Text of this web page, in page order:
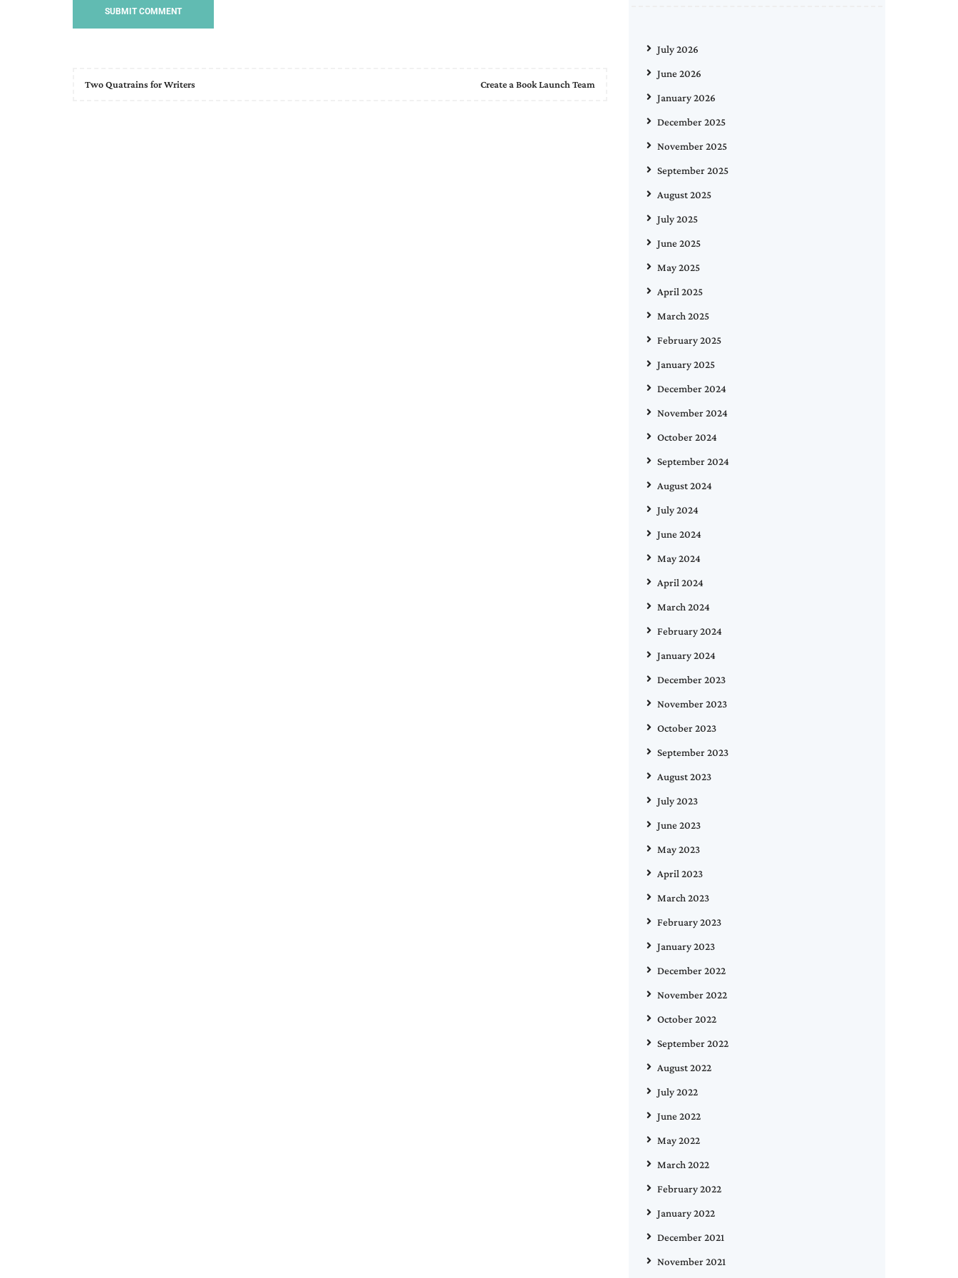
Two Quatrains for Writers Create a Book Launch Team
July 2026
June 2026
January 2026
December 2025
November 2025
September 2025
August 2025
July 2025
June 2025
May 2025
April 2025
March 2025
February 2025
January 2025
December 2024
November 2024
October 2024
September 2024
August 2024
July 2024
June 2024
May 2024
April 2024
March 2024
February 2024
January 2024
December 2023
November 2023
October 2023
September 2023
August 2023
July 2023
June 2023
May 2023
April 2023
March 2023
February 2023
January 2023
December 2022
November 2022
October 2022
September 2022
August 2022
July 2022
June 2022
May 2022
March 2022
February 2022
January 2022
December 2021
November 2021